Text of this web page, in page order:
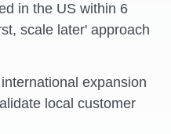
in the US within 6
scale later' approach
expansion
local customer